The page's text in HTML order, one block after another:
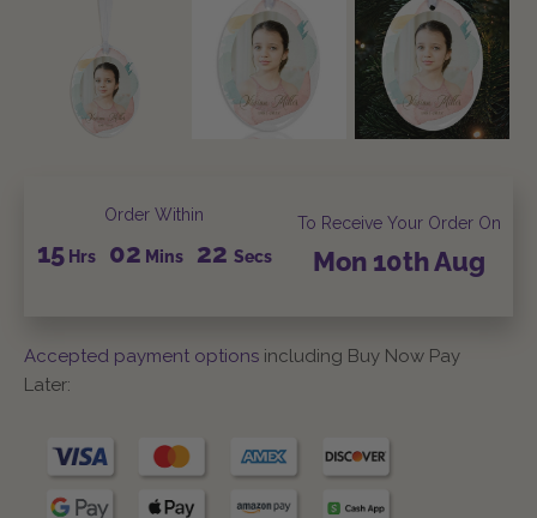
Order Within
15Hrs 02 Mins 22 Secs
To Receive Your Order On
Mon 10thAug
Accepted payment options including Buy Now Pay
Later: